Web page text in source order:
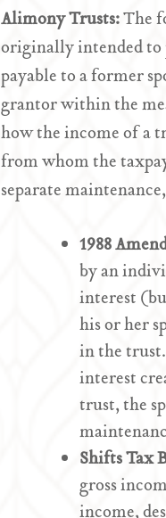
Alimony Trusts:The
originally intended
payable to a former
grantor within the
how the income of a
from whom the
separate
1988
by an
interest
his or her
in the
interest
trust, the
Shifts Tax
gross